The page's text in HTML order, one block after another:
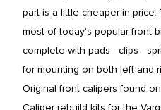
part is a little cheaper in price.
most of today's popular front
complete with pads - clips -
for mounting on both left and
Original front calipers found
Caliper rebuild kits for the